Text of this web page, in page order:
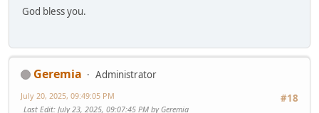
God bless you.
Geremia
Administrator
#18
July 20, 2025, 09:49:05 PM
Last Edit: July 23, 2025, 09:07:45 PM by Geremia